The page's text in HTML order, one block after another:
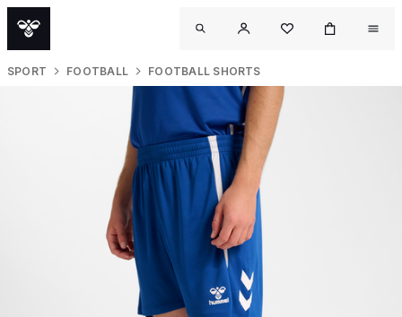
SPORT FOOTBALL FOOTBALL SHORTS